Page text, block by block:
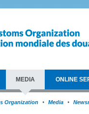
MEDIA ONLINE
Organization Media